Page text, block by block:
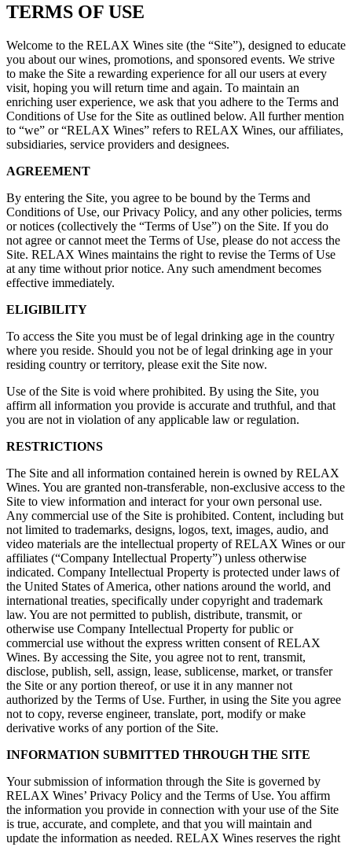
TERMS OF USE
Welcome to the RELAX Wines site (the “Site”), designed to educate
you about our wines, promotions, and sponsored events. We strive
to make the Site a rewarding experience for all our users at every
visit, hoping you will return time and again. To maintain an
enriching user experience, we ask that you adhere to the Terms and
Conditions of Use for the Site as outlined below. All further mention
to “we” or “RELAX Wines” refers to RELAX Wines, our affiliates,
subsidiaries, service providers and designees.
AGREEMENT
By entering the Site, you agree to be bound by the Terms and
Conditions of Use, our Privacy Policy, and any other policies, terms
or notices (collectively the “Terms of Use”) on the Site. If you do
not agree or cannot meet the Terms of Use, please do not access the
Site. RELAX Wines maintains the right to revise the Terms of Use
at any time without prior notice. Any such amendment becomes
effective immediately.
ELIGIBILITY
To access the Site you must be of legal drinking age in the country
where you reside. Should you not be of legal drinking age in your
residing country or territory, please exit the Site now.
Use of the Site is void where prohibited. By using the Site, you
affirm all information you provide is accurate and truthful, and that
you are not in violation of any applicable law or regulation.
RESTRICTIONS
The Site and all information contained herein is owned by RELAX
Wines. You are granted non-transferable, non-exclusive access to the
Site to view information and interact for your own personal use.
Any commercial use of the Site is prohibited. Content, including but
not limited to trademarks, designs, logos, text, images, audio, and
video materials are the intellectual property of RELAX Wines or our
affiliates (“Company Intellectual Property”) unless otherwise
indicated. Company Intellectual Property is protected under laws of
the United States of America, other nations around the world, and
international treaties, specifically under copyright and trademark
law. You are not permitted to publish, distribute, transmit, or
otherwise use Company Intellectual Property for public or
commercial use without the express written consent of RELAX
Wines. By accessing the Site, you agree not to rent, transmit,
disclose, publish, sell, assign, lease, sublicense, market, or transfer
the Site or any portion thereof, or use it in any manner not
authorized by the Terms of Use. Further, in using the Site you agree
not to copy, reverse engineer, translate, port, modify or make
derivative works of any portion of the Site.
INFORMATION SUBMITTED THROUGH THE SITE
Your submission of information through the Site is governed by
RELAX Wines’ Privacy Policy and the Terms of Use. You affirm
the information you provide in connection with your use of the Site
is true, accurate, and complete, and that you will maintain and
update the information as needed. RELAX Wines reserves the right